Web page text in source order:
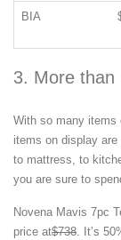
BIA
3. More than
With so many items
items on display
to mattress, to
you are sure to
Novena Mavis 7pc
price at$738. It’s